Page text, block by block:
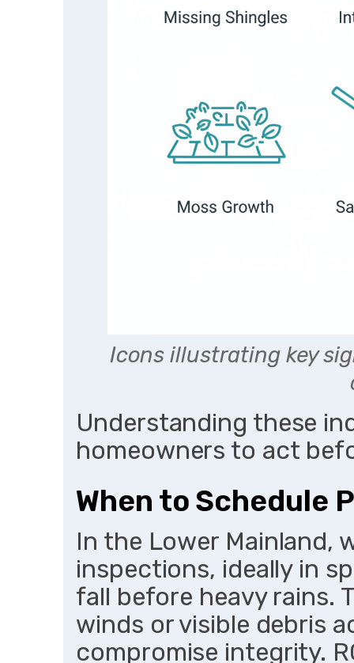
Icons illustrating key
Understanding these
homeowners to act
When to Schedule
In the Lower Mainland,
inspections, ideally in
fall before heavy rains.
winds or visible debris
compromise integrity.